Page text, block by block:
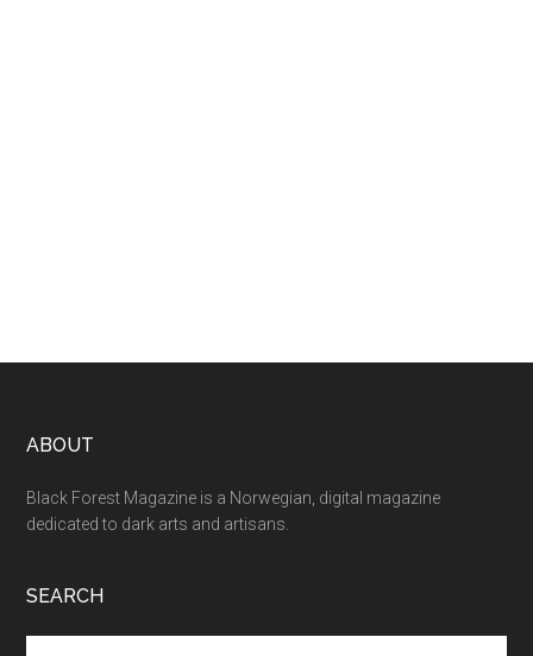
ABOUT
Black Forest Magazine is a Norwegian, digital magazine
dedicated to dark arts and artisans.
SEARCH